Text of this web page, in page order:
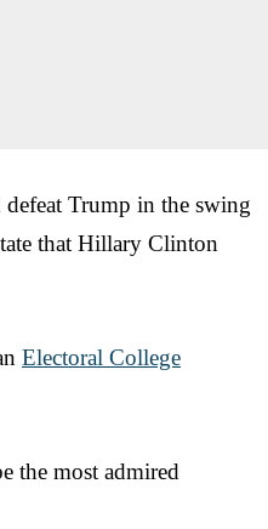
defeat Trump in the swing
that Hillary Clinton
Electoral College
the most admired